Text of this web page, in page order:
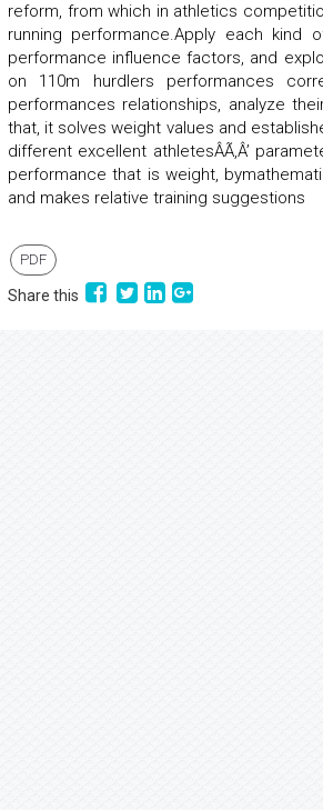
reform, from which in athletics
running performance.Apply each kind
performance influence factors, and
on 110m hurdlers performances
performances relationships, analyze
that, it solves weight values and
different excellent athletesÂÃ‚Â’
performance that is weight,
and makes relative training suggestions
PDF
Share this